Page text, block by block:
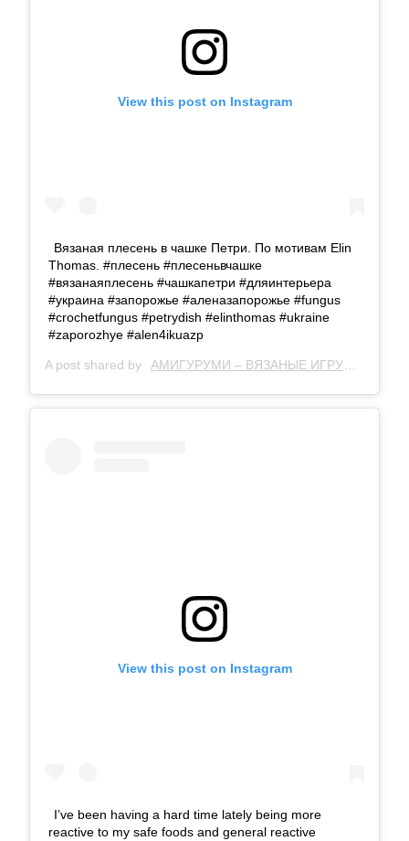
View this post on Instagram
Вязаная плесень в чашке Петри. По мотивам Elin
Thomas. #плесень #плесеньвчашке
#вязанаяплесень #чашкапетри #дляинтерьера
#украина #запорожье #аленазапорожье #fungus
#crochetfungus #petrydish #elinthomas #ukraine
#zaporozhye #alen4ikuazp
A post shared by АМИГУРУМИ – ВЯЗАНЫЕ ИГРУШКИ
View this post on Instagram
I’ve been having a hard time lately being more
reactive to my safe foods and general reactive